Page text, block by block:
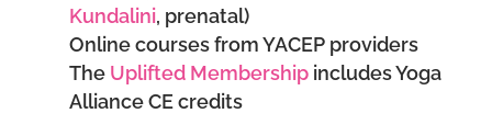
Kundalini, prenatal)
Online courses from YACEP providers
The Uplifted Membershipincludes Yoga
Alliance CE credits